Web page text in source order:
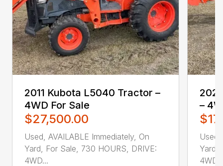
2011 Kubota L5040 Tractor –
4WD For Sale
$27,500.00
Used, AVAILABLE Immediately, On
Yard, For Sale, 730 HOURS, DRIVE:
4WD...
–
Yard,
4WD...